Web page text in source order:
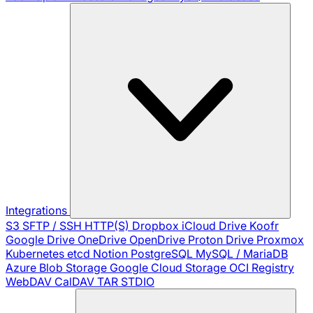
Integrations
S3 SFTP / SSH HTTP(S) Dropbox iCloud Drive Koofr
Google Drive OneDrive OpenDrive Proton Drive Proxmox
Kubernetes etcd Notion PostgreSQL MySQL / MariaDB
Azure Blob Storage Google Cloud Storage OCI Registry
WebDAV CalDAV TAR STDIO